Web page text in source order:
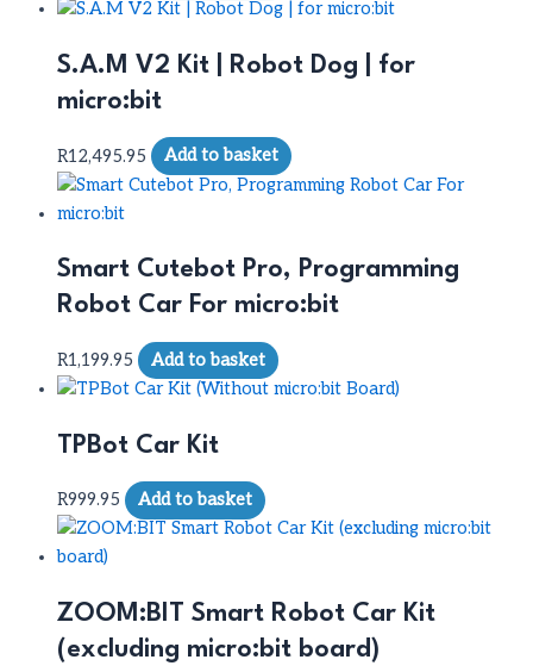
S.A.M V2 Kit | Robot Dog | for
micro:bit
R12,495.95 Add to basket
Smart Cutebot Pro, Programming
Robot Car For micro:bit
R1,199.95 Add to basket
TPBot Car Kit
R999.95 Add to basket
ZOOM:BIT Smart Robot Car Kit
(excluding micro:bit board)